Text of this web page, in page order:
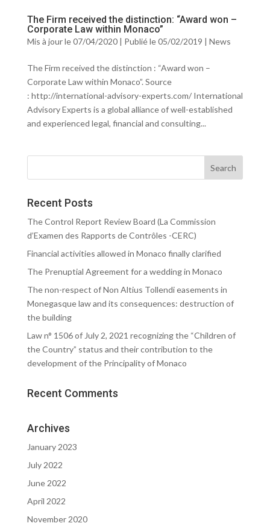
The Firm received the distinction: “Award won –
Corporate Law within Monaco”
Mis à jour le 07/04/2020 | Publié le 05/02/2019 | News
The Firm received the distinction : “Award won –
Corporate Law within Monaco”. Source
: http://international-advisory-experts.com/ International
Advisory Experts is a global alliance of well-established
and experienced legal, financial and consulting...
Recent Posts
The Control Report Review Board (La Commission
d’Examen des Rapports de Contrôles -CERC)
Financial activities allowed in Monaco finally clarified
The Prenuptial Agreement for a wedding in Monaco
The non-respect of Non Altius Tollendi easements in
Monegasque law and its consequences: destruction of
the building
Law n° 1506 of July 2, 2021 recognizing the “Children of
the Country” status and their contribution to the
development of the Principality of Monaco
Recent Comments
Archives
January 2023
July 2022
June 2022
April 2022
November 2020